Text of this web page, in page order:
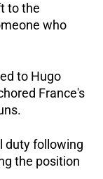
to the
who
to Hugo
France's
duty following
the position